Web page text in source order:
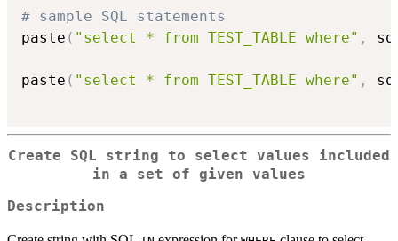
# sample SQL statements
paste ( "select * from TEST_TABLE where" ,
paste ( "select * from TEST_TABLE where" ,
Create SQL string to select values included
in a set of given values
Description